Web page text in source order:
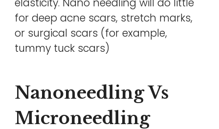
for deep acne scars, stretch marks,
or surgical scars (for example,
tummy tuck scars)
Nanoneedling Vs
Microneedling